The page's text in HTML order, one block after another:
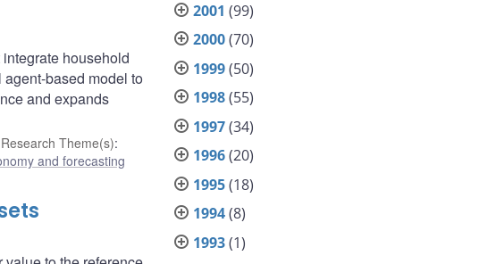
household
based model to
and expands
Research Theme(s):
and forecasting
2001 (99)
2000(70)
1999(50)
1998(55)
1997(34)
1996(20)
1995(18)
1994(8)
1993(1)